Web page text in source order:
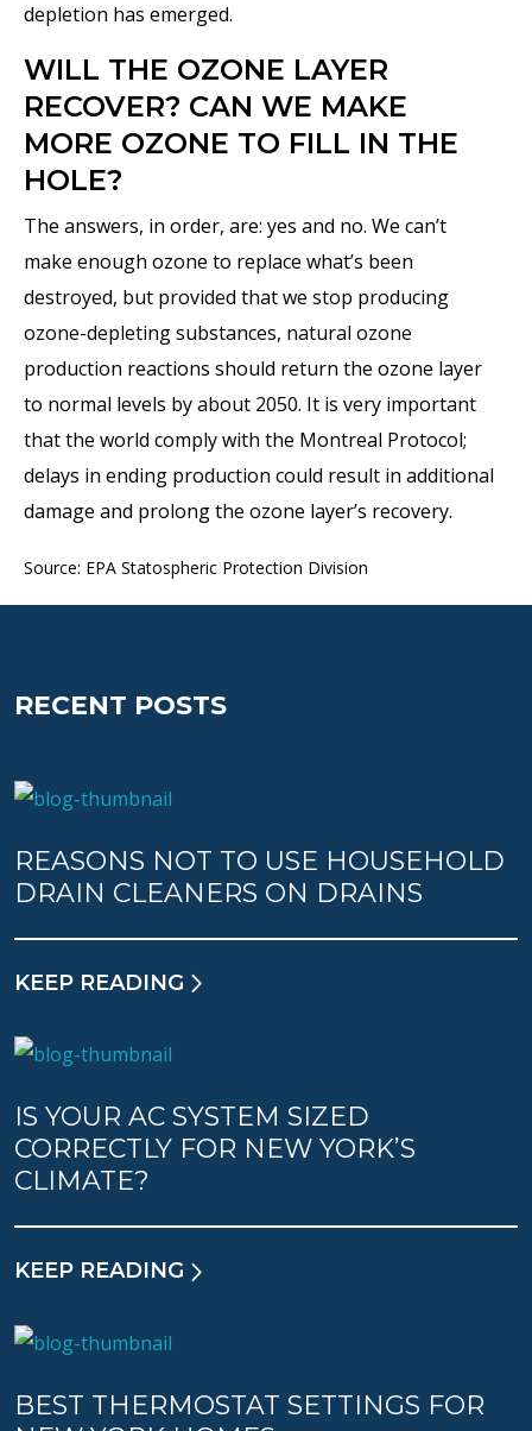
depletion has emerged.
WILL THE OZONE LAYER
RECOVER? CAN WE MAKE
MORE OZONE TO FILL IN THE
HOLE?
The answers, in order, are: yes and no. We can’t
make enough ozone to replace what’s been
destroyed, but provided that we stop producing
ozone-depleting substances, natural ozone
production reactions should return the ozone layer
to normal levels by about 2050. It is very important
that the world comply with the Montreal Protocol;
delays in ending production could result in additional
damage and prolong the ozone layer’s recovery.
Source: EPA Statospheric Protection Division
RECENT POSTS
REASONS NOT TO USE HOUSEHOLD
DRAIN CLEANERS ON DRAINS
KEEP READING
IS YOUR AC SYSTEM SIZED
CORRECTLY FOR NEW YORK’S
CLIMATE?
KEEP READING
BEST THERMOSTAT SETTINGS FOR